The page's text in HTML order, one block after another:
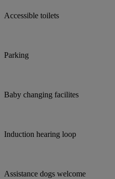
Accessible toilets
Parking
Baby changing facilites
Induction hearing loop
Assistance dogs welcome